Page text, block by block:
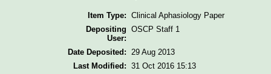
Item Type: Clinical Aphasiology Paper
Depositing
User:
OSCP Staff 1
Date Deposited:
29 Aug 2013
Last Modified: 31 Oct 2016 15:13